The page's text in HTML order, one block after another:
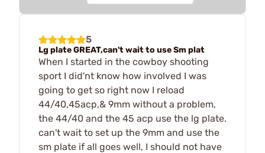
5
Lg plate GREAT,can't wait to use Sm plat
When I started in the cowboy shooting
sport I did'nt know how involved I was
going to get so right now I reload
44/40,45acp,& 9mm without a problem,
the 44/40 and the 45 acp use the lg plate.
can't wait to set up the 9mm and use the
sm plate if all goes well, I should not have